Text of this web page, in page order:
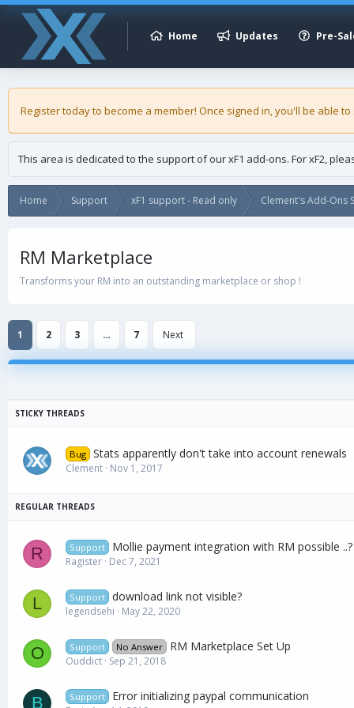
Home Updates Pre-
Register today to become a member! Once signed in, you'll be able
This area is dedicated to the support of our xF1 add-ons. For xF2,
Home Support xF1 support - Read only Clement's Add-Ons
RM Marketplace
Transforms your RM into an outstanding marketplace or shop !
1 2 3 … 7 Next
Bug Stats apparently don't take into account renewals
Clement Nov 1, 2017
R Support Mollie payment integration with RM possible ..?
Ragister Dec 7, 2021
L Support download link not visible?
legendsehi May 22, 2020
O Support No Answer RM Marketplace Set Up
Ouddict Sep 21, 2018
B Support Error initializing paypal communication